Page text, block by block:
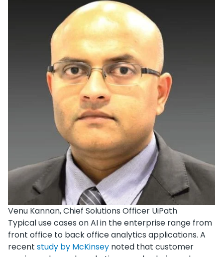
Venu Kannan, Chief Solutions Officer UiPath
Typical use cases on AI in the enterprise range from
front office to back office analytics applications. A
recent study by McKinsey noted that customer